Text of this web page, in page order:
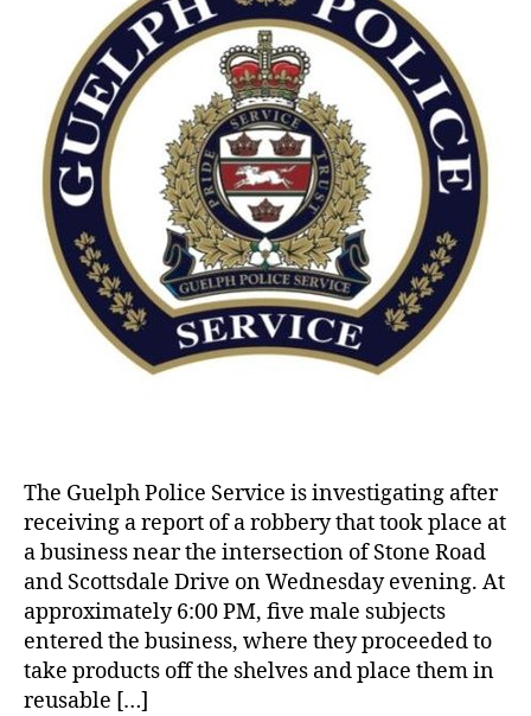
The Guelph Police Service is investigating after
receiving a report of a robbery that took place at
a business near the intersection of Stone Road
and Scottsdale Drive on Wednesday evening. At
approximately 6:00 PM, five male subjects
entered the business, where they proceeded to
take products off the shelves and place them in
reusable […]